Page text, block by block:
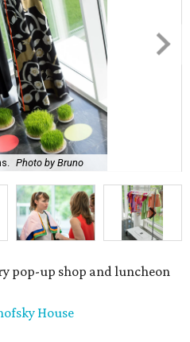
Photo by Bruno
pop-up shop and luncheon
House